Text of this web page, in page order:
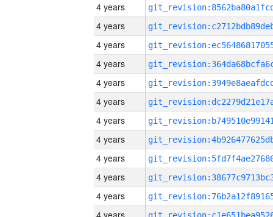
4 years
4 years
4 years
4 years
4 years
4 years
4 years
4 years
4 years
4 years
4 years
4 years